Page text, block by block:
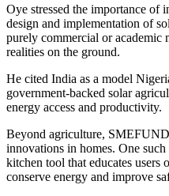
Oye stressed the importance
design and implementation of
purely commercial or academic
realities on the ground.
He cited India as a model
government-backed solar
energy access and productivity.
Beyond agriculture,
innovations in homes. One
kitchen tool that educates users
conserve energy and improve